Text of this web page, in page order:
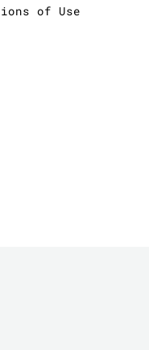
of Use